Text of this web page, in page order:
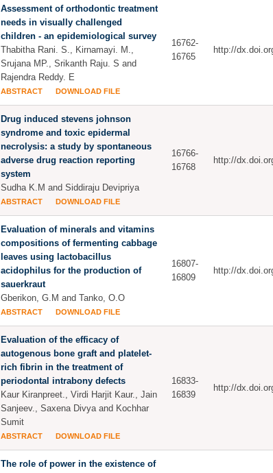
Assessment of orthodontic treatment
needs in visually challenged
children - an epidemiological survey
Thabitha Rani. S., Kirnamayi. M.,
Srujana MP., Srikanth Raju. S and
Rajendra Reddy. E
ABSTRACT DOWNLOAD FILE
16762-
16765
http://
Drug induced stevens johnson
syndrome and toxic epidermal
necrolysis: a study by spontaneous
adverse drug reaction reporting
system
Sudha K.M and Siddiraju Devipriya
ABSTRACT DOWNLOAD FILE
16766-
16768
http://
Evaluation of minerals and vitamins
compositions of fermenting cabbage
leaves using lactobacillus
acidophilus for the production of
sauerkraut
Gberikon, G.M and Tanko, O.O
ABSTRACT DOWNLOAD FILE
16807-
16809
http://
Evaluation of the efficacy of
autogenous bone graft and platelet-
rich fibrin in the treatment of
periodontal intrabony defects
Kaur Kiranpreet., Virdi Harjit Kaur., Jain
Sanjeev., Saxena Divya and Kochhar
Sumit
ABSTRACT DOWNLOAD FILE
16833-
16839
http://
The role of power in the existence of